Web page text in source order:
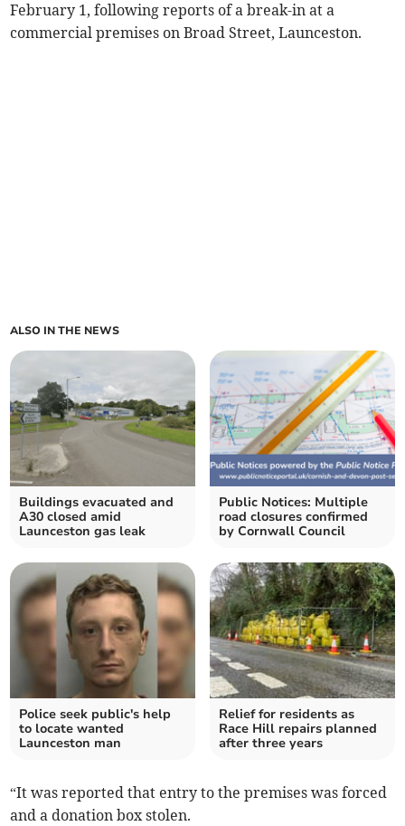
February 1, following reports of a break-in at a
commercial premises on Broad Street, Launceston.
ALSO IN THE NEWS
Buildings evacuated and
A30 closed amid
Launceston gas leak
Public Notices: Multiple
road closures confirmed
by Cornwall Council
Police seek public's help
to locate wanted
Launceston man
Relief for residents as
Race Hill repairs planned
after three years
“It was reported that entry to the premises was forced
and a donation box stolen.